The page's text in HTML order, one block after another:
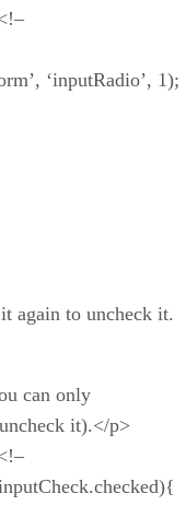
‘inputRadio’, 1);
again to uncheck it.
can only
it).</p>